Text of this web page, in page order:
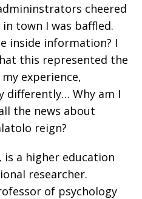
cheered
town I was baffled.
inside information? I
this represented the
experience,
differently… Why am I
the news about
reign?
is a higher education
researcher.
of psychology